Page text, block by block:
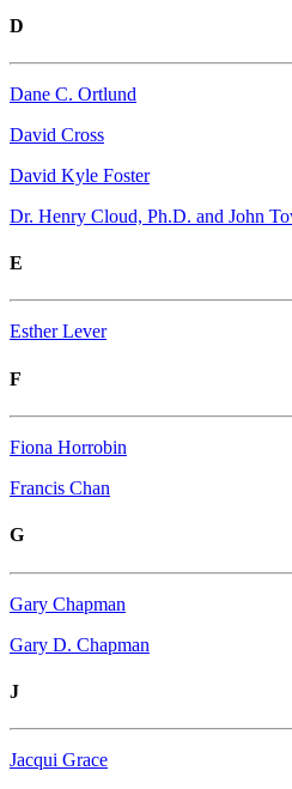
D
Dane C. Ortlund
David Cross
David Kyle Foster
Dr. Henry Cloud, Ph.D. and John
E
Esther Lever
F
Fiona Horrobin
Francis Chan
G
Gary Chapman
Gary D. Chapman
J
Jacqui Grace